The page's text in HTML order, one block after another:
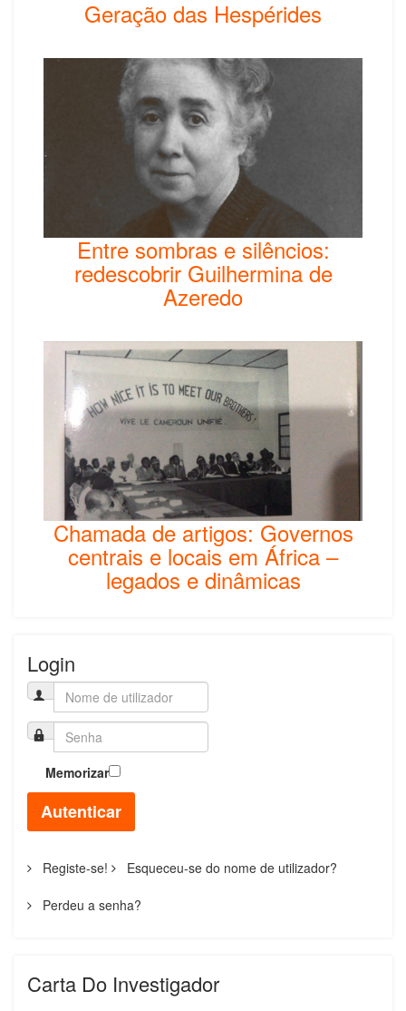
Geração das Hespérides
Entre sombras e silêncios:
redescobrir Guilhermina de
Azeredo
Chamada de artigos: Governos
centrais e locais em África –
legados e dinâmicas
Login
Memorizar
Autenticar
Registe-se! Esqueceu-se do nome de utilizador?
Perdeu a senha?
Carta Do Investigador